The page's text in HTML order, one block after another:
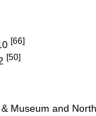
[66]
[50]
Museum and